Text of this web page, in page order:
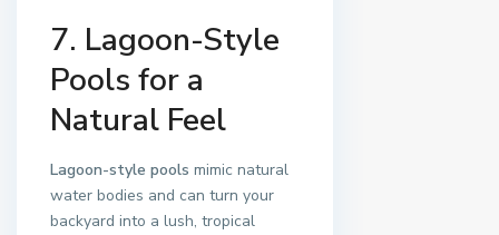
7. Lagoon-Style
Pools for a
Natural Feel
Lagoon-style pools mimic natural
water bodies and can turn your
backyard into a lush, tropical